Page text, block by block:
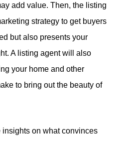
add value. Then, the listing
strategy to get buyers
but also presents your
A listing agent will also
your home and other
to bring out the beauty of
insights on what convinces